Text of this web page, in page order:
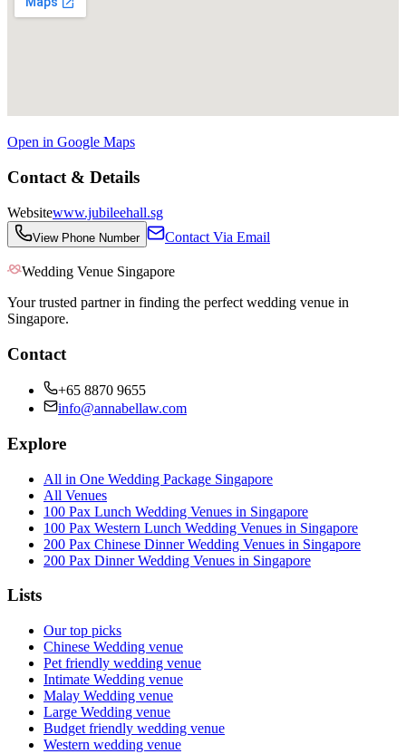
Open in Google Maps
Contact & Details
Websitewww.jubileehall.sg
View Phone Number Contact Via Email
Wedding Venue Singapore
Your trusted partner in finding the perfect wedding venue in
Singapore.
Contact
+65 8870 9655
info@annabellaw.com
Explore
All in One Wedding Package Singapore
All Venues
100 Pax Lunch Wedding Venues in Singapore
100 Pax Western Lunch Wedding Venues in Singapore
200 Pax Chinese Dinner Wedding Venues in Singapore
200 Pax Dinner Wedding Venues in Singapore
Lists
Our top picks
Chinese Wedding venue
Pet friendly wedding venue
Intimate Wedding venue
Malay Wedding venue
Large Wedding venue
Budget friendly wedding venue
Western wedding venue